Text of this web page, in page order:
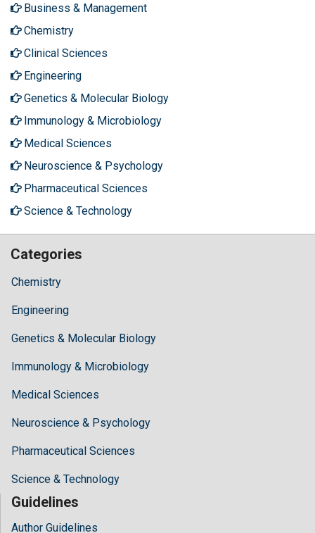
Business & Management
Chemistry
Clinical Sciences
Engineering
Genetics & Molecular Biology
Immunology & Microbiology
Medical Sciences
Neuroscience & Psychology
Pharmaceutical Sciences
Science & Technology
Categories
Chemistry
Engineering
Genetics & Molecular Biology
Immunology & Microbiology
Medical Sciences
Neuroscience & Psychology
Pharmaceutical Sciences
Science & Technology
Guidelines
Author Guidelines